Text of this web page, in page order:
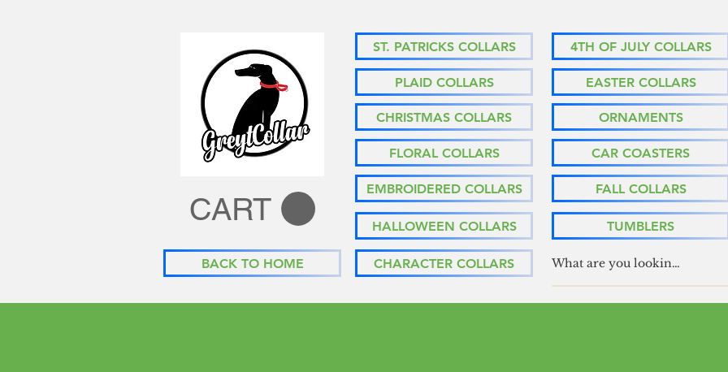
CART
ST. PATRICKS COLLARS
PLAID COLLARS
CHRISTMAS COLLARS
FLORAL COLLARS
EMBROIDERED COLLARS
HALLOWEEN COLLARS
4TH OF JULY COLLARS
EASTER COLLARS
ORNAMENTS
CAR COASTERS
FALL COLLARS
TUMBLERS
BACK TO HOME CHARACTER COLLARS